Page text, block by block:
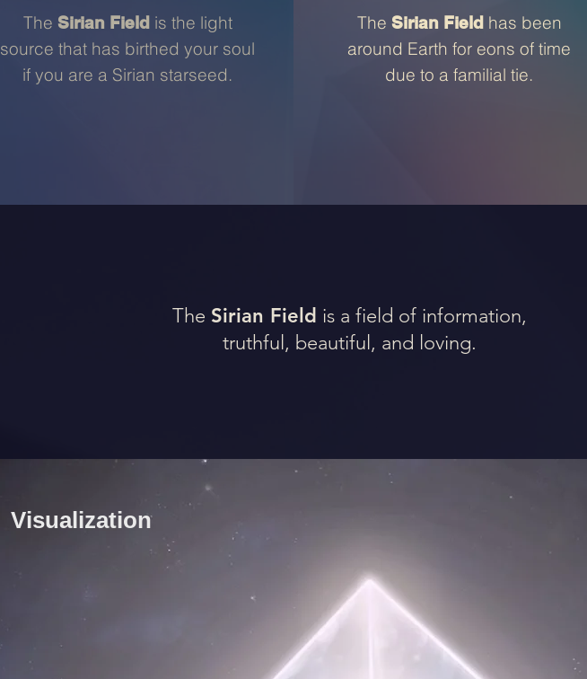
The Sirian Fieldis the light
source that has birthed your soul
if you are a Sirian starseed.
The Sirian Fieldhas been
around Earth for eons of time
due to a familial tie.
The Sirian Field is a field of information,
truthful, beautiful, and loving.
Visualization